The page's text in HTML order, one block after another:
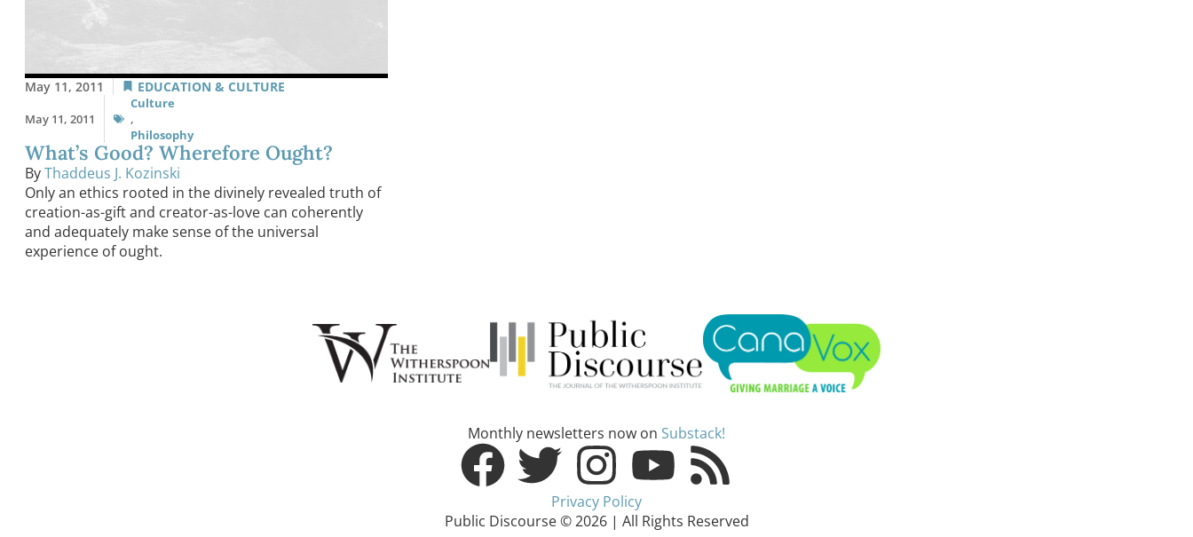
May 11, 2011 EDUCATION & CULTURE
May 11, 2011
Culture
,
Philosophy
What’s Good? Wherefore Ought?
ByThaddeus J. Kozinski
Only an ethics rooted in the divinely revealed truth of
creation-as-gift and creator-as-love can coherently
and adequately make sense of the universal
experience of ought.
Monthly newsletters now on Substack!
Privacy Policy
Public Discourse © 2026 | All Rights Reserved